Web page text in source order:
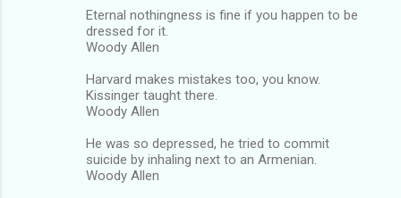
Eternal nothingness is fine if you happen to be
dressed for it.
Woody Allen
Harvard makes mistakes too, you know.
Kissinger taught there.
Woody Allen
He was so depressed, he tried to commit
suicide by inhaling next to an Armenian.
Woody Allen